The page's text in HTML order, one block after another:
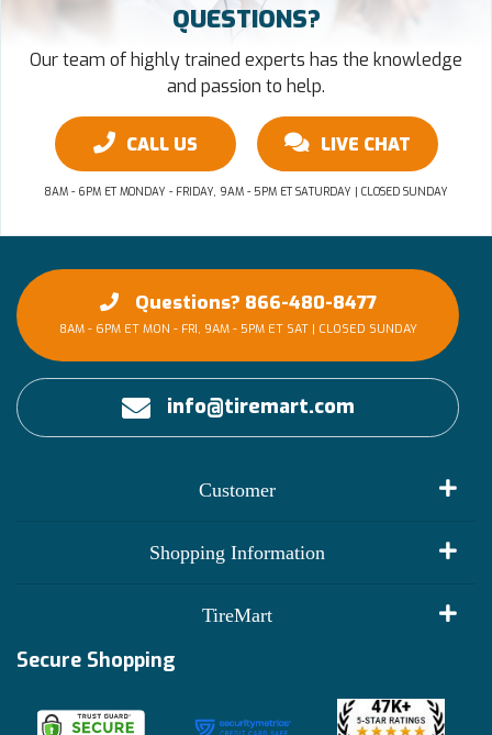
QUESTIONS?
Our team of highly trained experts has the knowledge
and passion to help.
CALL US LIVE CHAT
8AM - 6PM ET MONDAY - FRIDAY, 9AM - 5PM ET SATURDAY | CLOSED SUNDAY
Questions? 866-480-8477
8AM - 6PM ET MON - FRI, 9AM - 5PM ET SAT | CLOSED SUNDAY
info@tiremart.com
Customer
Shopping Information
Financing Info
Membership Benefits
TireMart
Deals
Become an Affiliate
Secure Shopping